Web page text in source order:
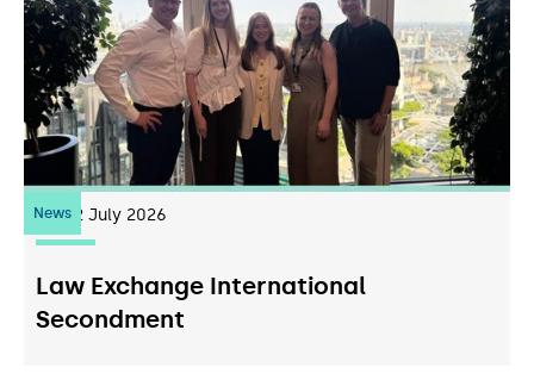
News22 July 2026
Law Exchange International
Secondment